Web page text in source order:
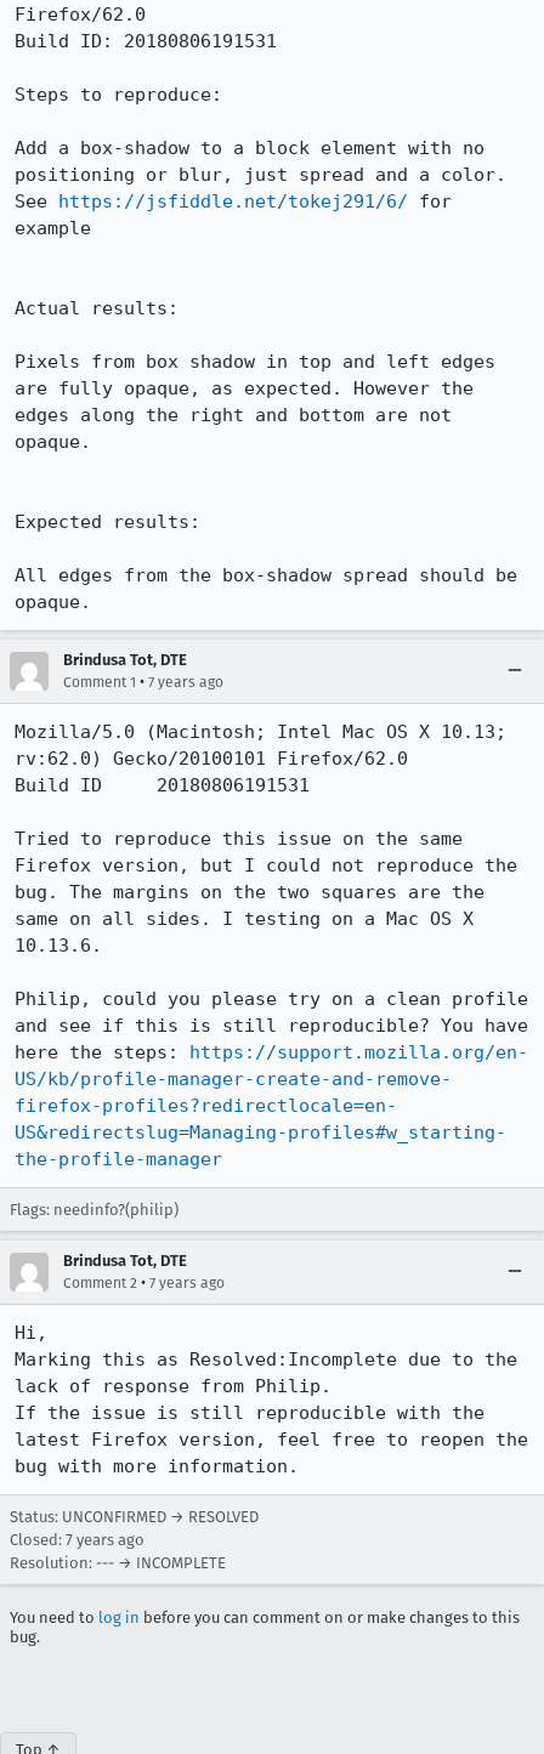
Firefox/62.0
Build ID: 20180806191531
Steps to reproduce:
Add a box-shadow to a block element with no
positioning or blur, just spread and a color.
See https://jsfiddle.net/tokej291/6/ for
example
Actual results:
Pixels from box shadow in top and left edges
are fully opaque, as expected. However the
edges along the right and bottom are not
opaque.
Expected results:
All edges from the box-shadow spread should be
opaque.
Brindusa Tot, DTE
Comment 1 • 7 years ago
Mozilla/5.0 (Macintosh; Intel Mac OS X 10.13;
rv:62.0) Gecko/20100101 Firefox/62.0
Build ID     20180806191531
Tried to reproduce this issue on the same
Firefox version, but I could not reproduce the
bug. The margins on the two squares are the
same on all sides. I testing on a Mac OS X
10.13.6.
Philip, could you please try on a clean profile
and see if this is still reproducible? You have
here the steps: https://support.mozilla.org/en-
US/kb/profile-manager-create-and-remove-
firefox-profiles?redirectlocale=en-
US&redirectslug=Managing-profiles#w_starting-
the-profile-manager
Flags: needinfo?(philip)
Brindusa Tot, DTE
Comment 2 • 7 years ago
Hi,
Marking this as Resolved:Incomplete due to the
lack of response from Philip.
If the issue is still reproducible with the
latest Firefox version, feel free to reopen the
bug with more information.
Status: UNCONFIRMED → RESOLVED
Closed: 7 years ago
Resolution: --- → INCOMPLETE
You need to log in before you can comment on or make changes to this
bug.
Top ↑